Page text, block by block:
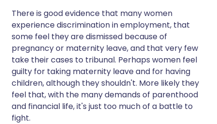
There is good evidence that many women
experience discrimination in employment, that
some feel they are dismissed because of
pregnancy or maternity leave, and that very few
take their cases to tribunal. Perhaps women feel
guilty for taking maternity leave and for having
children, although they shouldn't. More likely they
feel that, with the many demands of parenthood
and financial life, it's just too much of a battle to
fight.